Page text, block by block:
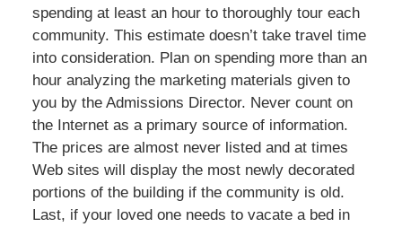
spending at least an hour to thoroughly tour each
community. This estimate doesn’t take travel time
into consideration. Plan on spending more than an
hour analyzing the marketing materials given to
you by the Admissions Director. Never count on
the Internet as a primary source of information.
The prices are almost never listed and at times
Web sites will display the most newly decorated
portions of the building if the community is old.
Last, if your loved one needs to vacate a bed in